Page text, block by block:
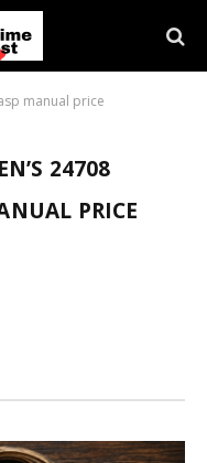
manual price
24708
PRICE